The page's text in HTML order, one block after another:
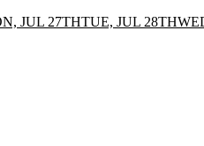
JUL 27THTUE, JUL 28TH